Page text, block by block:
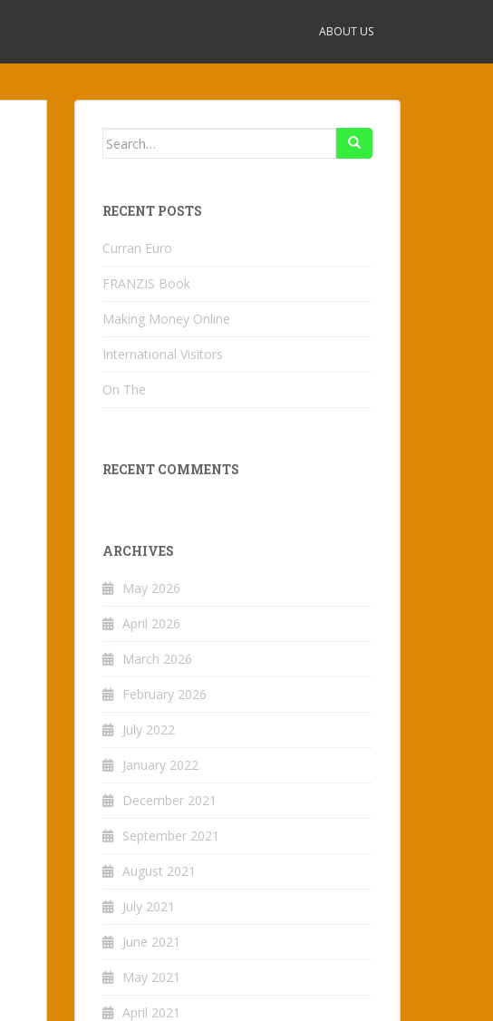
ABOUT US
Search
RECENT POSTS
Curran Euro
FRANZIS Book
Making Money Online
International Visitors
On The
RECENT COMMENTS
ARCHIVES
May 2026
April 2026
March 2026
February 2026
July 2022
January 2022
December 2021
September 2021
August 2021
July 2021
June 2021
May 2021
April 2021